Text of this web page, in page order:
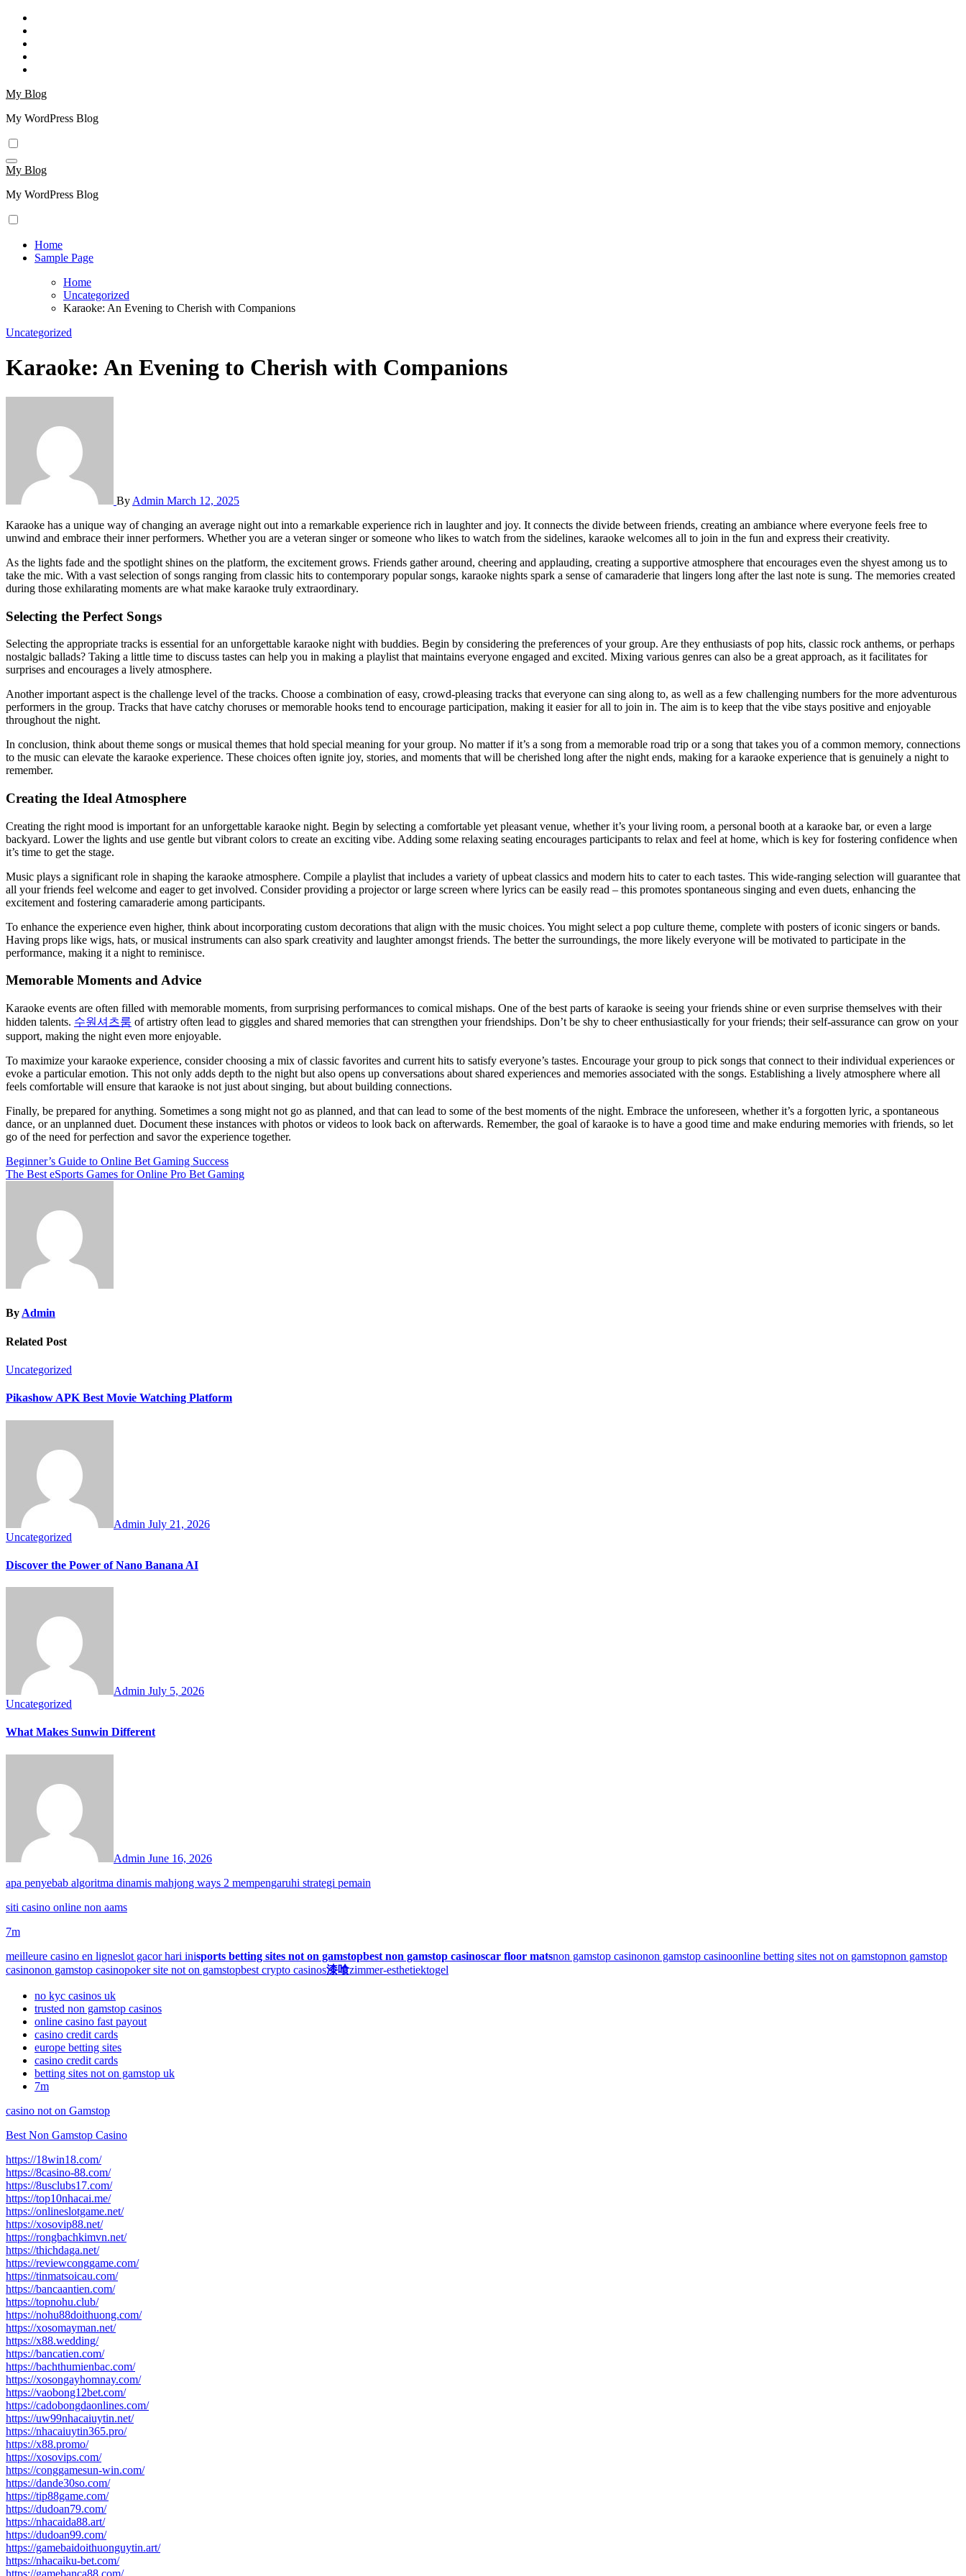
Skip
content
My Blog
My WordPress Blog
My Blog
My WordPress Blog
Home
Sample Page
Home
Uncategorized
Karaoke: An Evening to Cherish with Companions
Uncategorized
Karaoke: An Evening to Cherish with Companions
By Admin March 12, 2025
Karaoke has a unique way of changing an average night out into a remarkable experience rich in laughter and joy. It connects the divide between friends, creating an ambiance where everyone feels free to
unwind and embrace their inner performers. Whether you are a veteran singer or someone who likes to watch from the sidelines, karaoke welcomes all to join in the fun and express their creativity.
As the lights fade and the spotlight shines on the platform, the excitement grows. Friends gather around, cheering and applauding, creating a supportive atmosphere that encourages even the shyest among us to
take the mic. With a vast selection of songs ranging from classic hits to contemporary popular songs, karaoke nights spark a sense of camaraderie that lingers long after the last note is sung. The memories created
during those exhilarating moments are what make karaoke truly extraordinary.
Selecting the Perfect Songs
Selecting the appropriate tracks is essential for an unforgettable karaoke night with buddies. Begin by considering the preferences of your group. Are they enthusiasts of pop hits, classic rock anthems, or perhaps
nostalgic ballads? Taking a little time to discuss tastes can help you in making a playlist that maintains everyone engaged and excited. Mixing various genres can also be a great approach, as it facilitates for
surprises and encourages a lively atmosphere.
Another important aspect is the challenge level of the tracks. Choose a combination of easy, crowd-pleasing tracks that everyone can sing along to, as well as a few challenging numbers for the more adventurous
performers in the group. Tracks that have catchy choruses or memorable hooks tend to encourage participation, making it easier for all to join in. The aim is to keep that the vibe stays positive and enjoyable
throughout the night.
In conclusion, think about theme songs or musical themes that hold special meaning for your group. No matter if it’s a song from a memorable road trip or a song that takes you of a common memory, connections
to the music can elevate the karaoke experience. These choices often ignite joy, stories, and moments that will be cherished long after the night ends, making for a karaoke experience that is genuinely a night to
remember.
Creating the Ideal Atmosphere
Creating the right mood is important for an unforgettable karaoke night. Begin by selecting a comfortable yet pleasant venue, whether it’s your living room, a personal booth at a karaoke bar, or even a large
backyard. Lower the lights and use gentle but vibrant colors to create an exciting vibe. Adding some relaxing seating encourages participants to relax and feel at home, which is key for fostering confidence when
it’s time to get the stage.
Music plays a significant role in shaping the karaoke atmosphere. Compile a playlist that includes a variety of upbeat classics and modern hits to cater to each tastes. This wide-ranging selection will guarantee that
all your friends feel welcome and eager to get involved. Consider providing a projector or large screen where lyrics can be easily read – this promotes spontaneous singing and even duets, enhancing the
excitement and fostering camaraderie among participants.
To enhance the experience even higher, think about incorporating custom decorations that align with the music choices. You might select a pop culture theme, complete with posters of iconic singers or bands.
Having props like wigs, hats, or musical instruments can also spark creativity and laughter amongst friends. The better the surroundings, the more likely everyone will be motivated to participate in the
performance, making it a night to reminisce.
Memorable Moments and Advice
Karaoke events are often filled with memorable moments, from surprising performances to comical mishaps. One of the best parts of karaoke is seeing your friends shine or even surprise themselves with their
hidden talents. 수원셔츠룸 of artistry often lead to giggles and shared memories that can strengthen your friendships. Don’t be shy to cheer enthusiastically for your friends; their self-assurance can grow on your
support, making the night even more enjoyable.
To maximize your karaoke experience, consider choosing a mix of classic favorites and current hits to satisfy everyone’s tastes. Encourage your group to pick songs that connect to their individual experiences or
evoke a particular emotion. This not only adds depth to the night but also opens up conversations about shared experiences and memories associated with the songs. Establishing a lively atmosphere where all
feels comfortable will ensure that karaoke is not just about singing, but about building connections.
Finally, be prepared for anything. Sometimes a song might not go as planned, and that can lead to some of the best moments of the night. Embrace the unforeseen, whether it’s a forgotten lyric, a spontaneous
dance, or an unplanned duet. Document these instances with photos or videos to look back on afterwards. Remember, the goal of karaoke is to have a good time and make enduring memories with friends, so let
go of the need for perfection and savor the experience together.
Post
navigation
Beginner’s Guide to Online Bet Gaming Success
The Best eSports Games for Online Pro Bet Gaming
ByAdmin
Related Post
Uncategorized
Pikashow APK Best Movie Watching Platform
Admin July 21, 2026
Uncategorized
Discover the Power of Nano Banana AI
Admin July 5, 2026
Uncategorized
What Makes Sunwin Different
Admin June 16, 2026
apa penyebab algoritma dinamis mahjong ways 2 mempengaruhi strategi pemain
siti casino online non aams
7m
meilleure casino en ligneslot gacor hari inisports betting sites not on gamstopbest non gamstop casinoscar floor matsnon gamstop casinonon gamstop casinoonline betting sites not on gamstopnon gamstop
casinonon gamstop casinopoker site not on gamstopbest crypto casinos漆喰zimmer-esthetiektogel
no kyc casinos uk
trusted non gamstop casinos
online casino fast payout
casino credit cards
europe betting sites
casino credit cards
betting sites not on gamstop uk
7m
casino not on Gamstop
Best Non Gamstop Casino
https://18win18.com/
https://8casino-88.com/
https://8usclubs17.com/
https://top10nhacai.me/
https://onlineslotgame.net/
https://xosovip88.net/
https://rongbachkimvn.net/
https://thichdaga.net/
https://reviewconggame.com/
https://tinmatsoicau.com/
https://bancaantien.com/
https://topnohu.club/
https://nohu88doithuong.com/
https://xosomayman.net/
https://x88.wedding/
https://bancatien.com/
https://bachthumienbac.com/
https://xosongayhomnay.com/
https://vaobong12bet.com/
https://cadobongdaonlines.com/
https://uw99nhacaiuytin.net/
https://nhacaiuytin365.pro/
https://x88.promo/
https://xosovips.com/
https://conggamesun-win.com/
https://dande30so.com/
https://tip88game.com/
https://dudoan79.com/
https://nhacaida88.art/
https://dudoan99.com/
https://gamebaidoithuonguytin.art/
https://nhacaiku-bet.com/
https://gamebanca88.com/